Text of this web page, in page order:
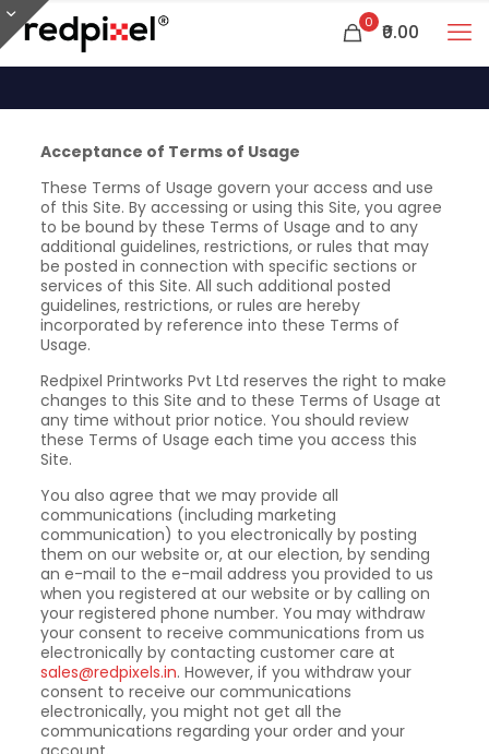
0 ₹0.00
Acceptance of Terms of Usage
These Terms of Usage govern your access and use
of this Site. By accessing or using this Site, you agree
to be bound by these Terms of Usage and to any
additional guidelines, restrictions, or rules that may
be posted in connection with specific sections or
services of this Site. All such additional posted
guidelines, restrictions, or rules are hereby
incorporated by reference into these Terms of
Usage.
Redpixel Printworks Pvt Ltd reserves the right to make
changes to this Site and to these Terms of Usage at
any time without prior notice. You should review
these Terms of Usage each time you access this
Site.
You also agree that we may provide all
communications (including marketing
communication) to you electronically by posting
them on our website or, at our election, by sending
an e-mail to the e-mail address you provided to us
when you registered at our website or by calling on
your registered phone number. You may withdraw
your consent to receive communications from us
electronically by contacting customer care at
sales@redpixels.in. However, if you withdraw your
consent to receive our communications
electronically, you might not get all the
communications regarding your order and your